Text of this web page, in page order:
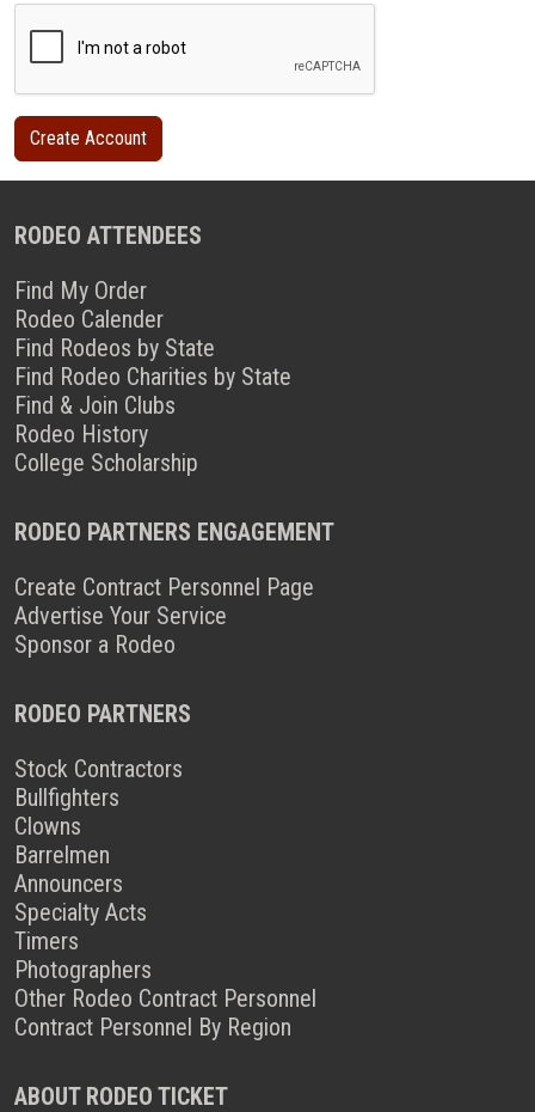
RODEO ATTENDEES
Find My Order
Rodeo Calender
Find Rodeos by State
Find Rodeo Charities by State
Find & Join Clubs
Rodeo History
College Scholarship
RODEO PARTNERS ENGAGEMENT
Create Contract Personnel Page
Advertise Your Service
Sponsor a Rodeo
RODEO PARTNERS
Stock Contractors
Bullfighters
Clowns
Barrelmen
Announcers
Specialty Acts
Timers
Photographers
Other Rodeo Contract Personnel
Contract Personnel By Region
ABOUT RODEO TICKET